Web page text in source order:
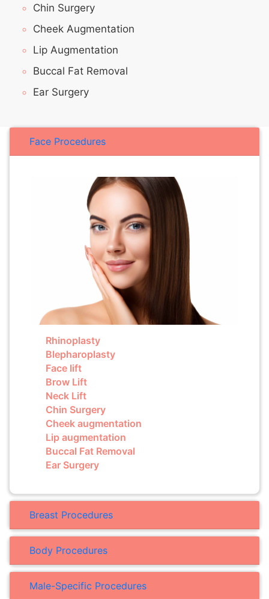
Chin Surgery
Cheek Augmentation
Lip Augmentation
Buccal Fat Removal
Ear Surgery
Face Procedures
Rhinoplasty
Blepharoplasty
Face lift
Brow Lift
Neck Lift
Chin Surgery
Cheek augmentation
Lip augmentation
Buccal Fat Removal
Ear Surgery
Breast Procedures
Body Procedures
Male-Specific Procedures